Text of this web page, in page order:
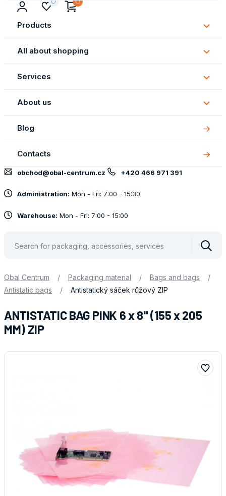
Products
All about shopping
All
about
Services
About us
About
us
Blog
Contacts
obchod@obal-centrum.cz +420 466 971 391
Administration: Mon - Fri: 7:00 - 15:30
Warehouse: Mon - Fri: 7:00 - 15:00
Obal Centrum / Packaging material / Bags and bags
/
Antistatic bags
/ Antistatický sáček růžový ZIP
ANTISTATIC BAG PINK 6 x 8" (155 x 205
MM) ZIP